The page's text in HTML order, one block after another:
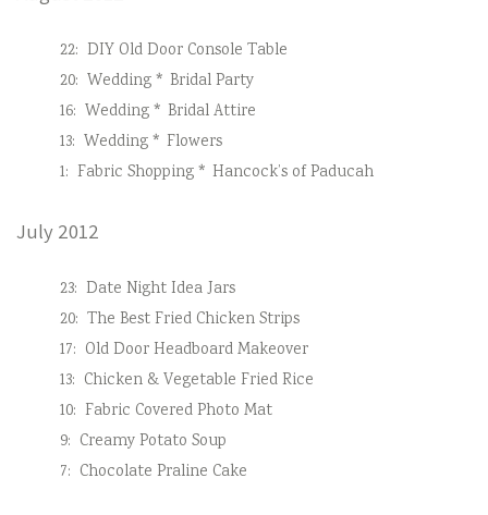
22: DIY Old Door Console Table
20: Wedding * Bridal Party
16: Wedding * Bridal Attire
13: Wedding * Flowers
1: Fabric Shopping * Hancock’s of Paducah
July 2012
23: Date Night Idea Jars
20: The Best Fried Chicken Strips
17: Old Door Headboard Makeover
13: Chicken & Vegetable Fried Rice
10: Fabric Covered Photo Mat
9: Creamy Potato Soup
7: Chocolate Praline Cake